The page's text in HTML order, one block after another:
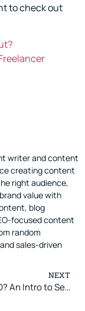
to check out
writer and content
creating content
right audience,
value with
blog
focused content
random
sales-driven
NEXT
What is SEO? An Intro to Search Engine Optimization